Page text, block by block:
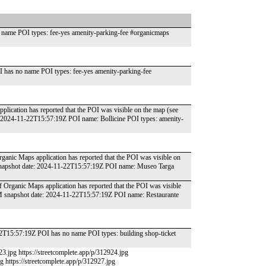
POI types: fee-yes amenity-parking-fee #organicmaps
no name POI types: fee-yes amenity-parking-fee
has reported that the POI was visible on the map (see
11-22T15:57:19Z POI name: Bollicine POI types: amenity-
Maps application has reported that the POI was visible on
date: 2024-11-22T15:57:19Z POI name: Museo Targa
Maps application has reported that the POI was visible
date: 2024-11-22T15:57:19Z POI name: Restaurante
POI has no name POI types: building shop-ticket
https://streetcomplete.app/p/312924.jpg
https://streetcomplete.app/p/312927.jpg